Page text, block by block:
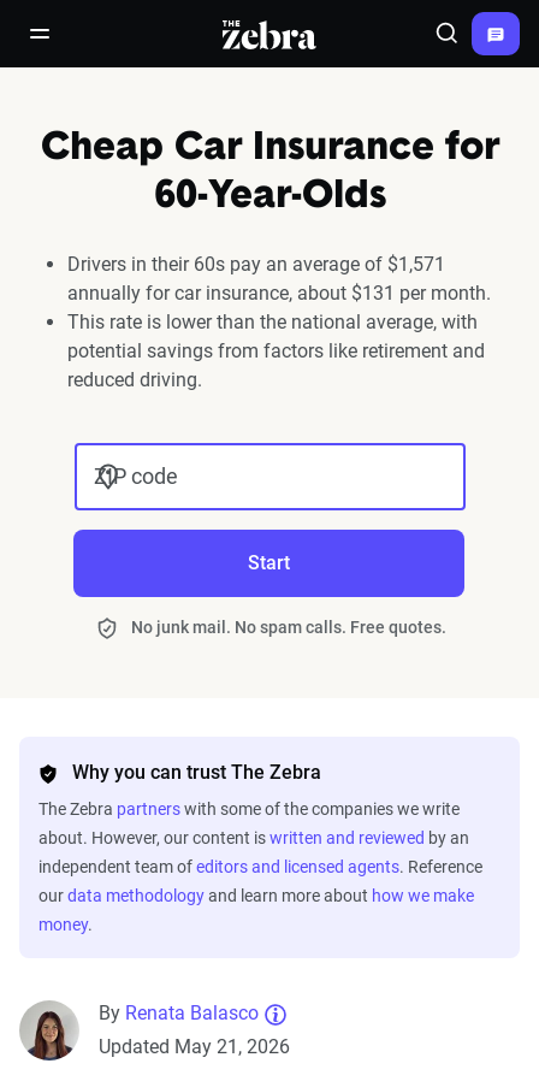
open/close navigation menuThe Zebra® Search
Cheap Car Insurance for
60-Year-Olds
Drivers in their 60s pay an average of $1,571
annually for car insurance, about $131 per month.
This rate is lower than the national average, with
potential savings from factors like retirement and
reduced driving.
ZIP code
Start
No junk mail. No spam calls. Free quotes.
Why you can trust The Zebra
The Zebra partnerswith some of the companies we write
about. However, our content iswritten and reviewed by an
independent team ofeditors and licensed agents. Reference
ourdata methodologyand learn more about how we make
money.
By Renata Balasco
Updated May 21, 2026